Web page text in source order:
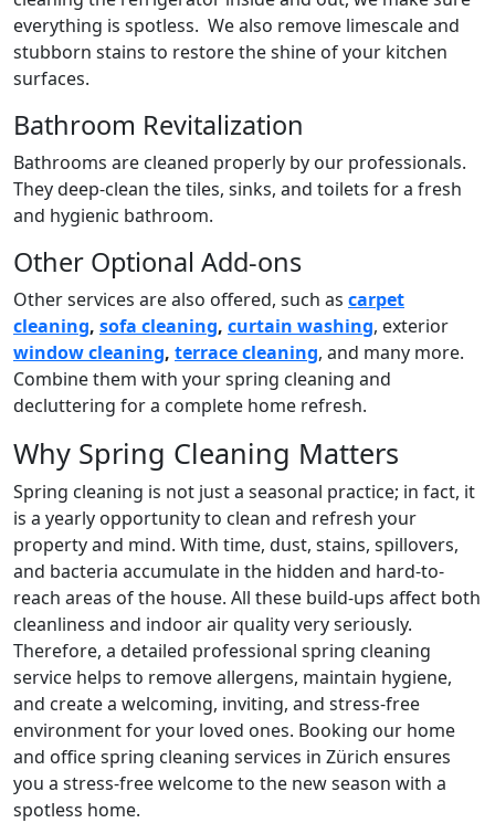
everything is spotless. We also remove limescale and
stubborn stains to restore the shine of your kitchen
surfaces.
Bathroom Revitalization
Bathrooms are cleaned properly by our professionals.
They deep-clean the tiles, sinks, and toilets for a fresh
and hygienic bathroom.
Other Optional Add-ons
Other services are also offered, such as carpet
cleaning, sofa cleaning, curtain washing, exterior
window cleaning, terrace cleaning, and many more.
Combine them with your spring cleaning and
decluttering for a complete home refresh.
Why Spring Cleaning Matters
Spring cleaning is not just a seasonal practice; in fact, it
is a yearly opportunity to clean and refresh your
property and mind. With time, dust, stains, spillovers,
and bacteria accumulate in the hidden and hard-to-
reach areas of the house. All these build-ups affect both
cleanliness and indoor air quality very seriously.
Therefore, a detailed professional spring cleaning
service helps to remove allergens, maintain hygiene,
and create a welcoming, inviting, and stress-free
environment for your loved ones. Booking our home
and office spring cleaning services in Zürich ensures
you a stress-free welcome to the new season with a
spotless home.